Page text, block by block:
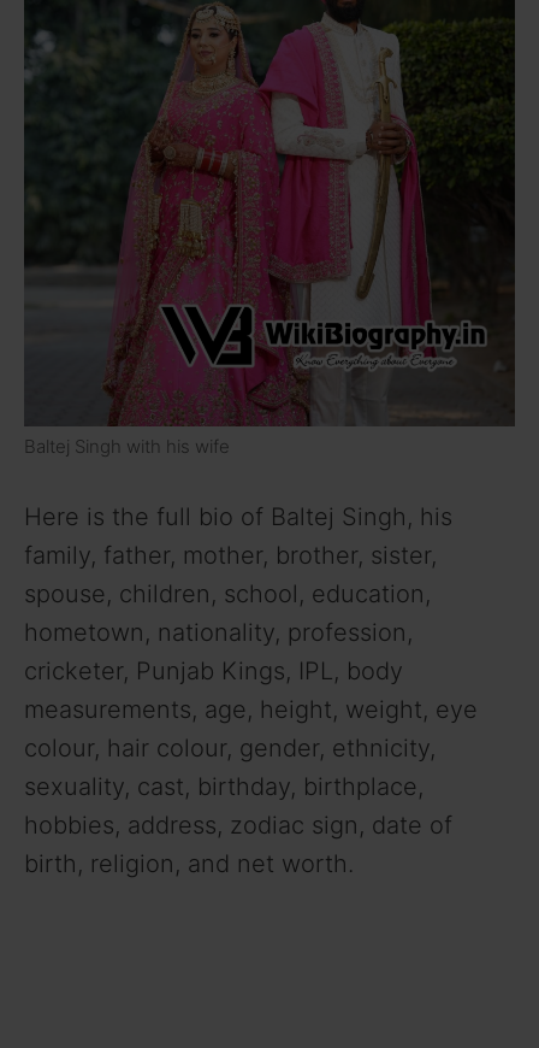
Baltej Singh with his wife
Here is the full bio of Baltej Singh, his
family, father, mother, brother, sister,
spouse, children, school, education,
hometown, nationality, profession,
cricketer, Punjab Kings, IPL, body
measurements, age, height, weight, eye
colour, hair colour, gender, ethnicity,
sexuality, cast, birthday, birthplace,
hobbies, address, zodiac sign, date of
birth, religion, and net worth.